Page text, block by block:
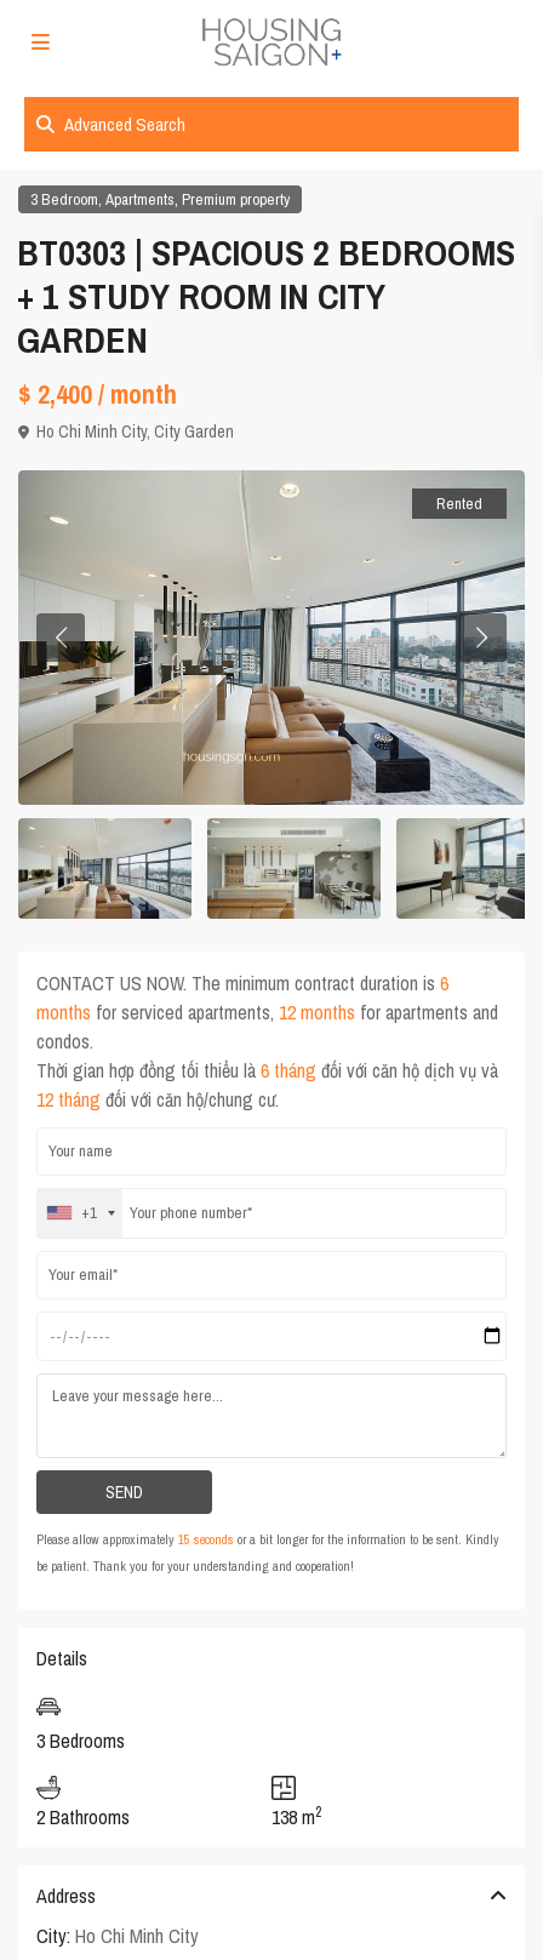
Advanced Search
3 Bedroom,Apartments, Premium property
BT0303 | SPACIOUS 2 BEDROOMS
+ 1 STUDY ROOM IN CITY
GARDEN
$ 2,400/ month
Ho Chi Minh City,City Garden
Rented
CONTACT US NOW. The minimum contract duration is6
months for serviced apartments, 12 months for apartments and
condos.
Thời gian hợp đồng tối thiểu là6 tháng đối với căn hộ dịch vụ và
12 tháng đối với căn hộ/chung cư.
+1
Please allow approximately15 seconds or a bit longer for the information to be sent. Kindly
be patient. Thank you for your understanding and cooperation!
Details
3 Bedrooms
2 Bathrooms 138 m2
Address
City: Ho Chi Minh City